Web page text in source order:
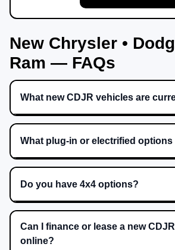
New Chrysler •
Ram — FAQs
What new CDJR vehicles are
What plug-in or electrified options
Do you have 4x4 options?
Can I finance or lease a new
online?